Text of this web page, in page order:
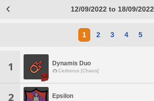
12/09/2022 to 18/09/2022
1 2 3 4 5
1 Dynamis Duo
Cerberus [Chaos]
2 Epsilon